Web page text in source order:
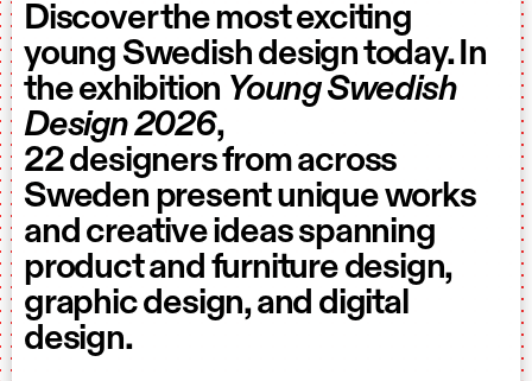
Discover the most exciting
young Swedish design today. In
the exhibition Young Swedish
Design 2026,
22 designers from across
Sweden present unique works
and creative ideas spanning
product and furniture design,
graphic design, and digital
design.